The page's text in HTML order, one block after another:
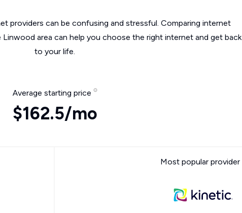
providers can be confusing and stressful. Comparing internet
area can help you choose the right internet and get back
to your life.
Average starting price
$162.5/mo
Most popular provider